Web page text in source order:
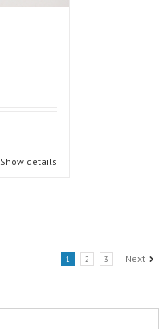
Show details
1 2 3 Next